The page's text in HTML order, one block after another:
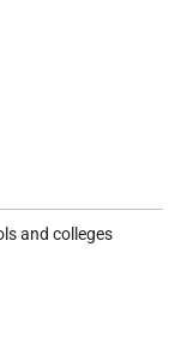
and colleges